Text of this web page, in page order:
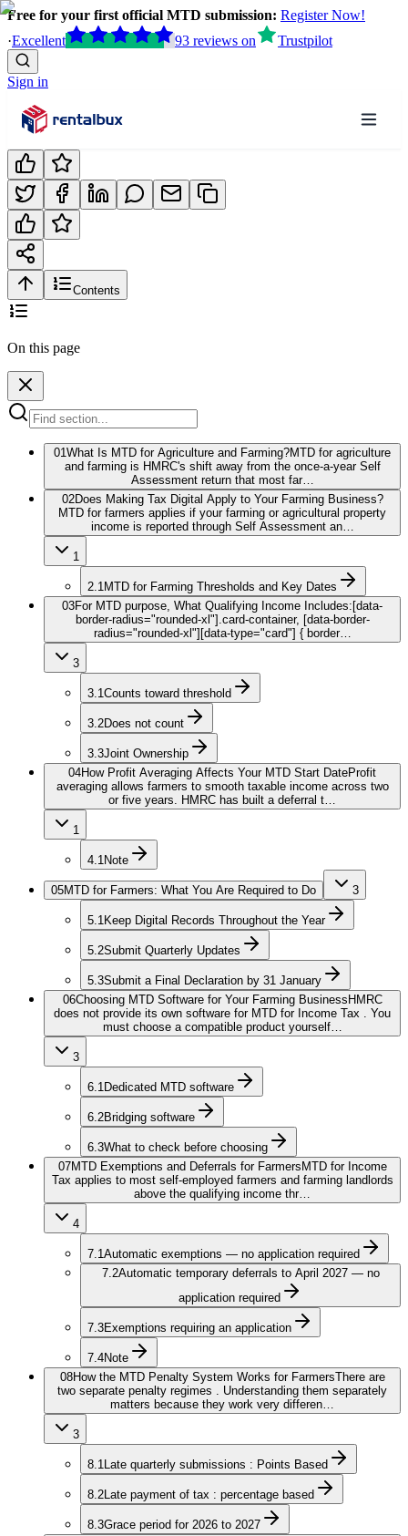
Free for your first official MTD submission: Register Now!
·Excellent 93 reviews on Trustpilot
Sign in
Contents
On this page
01What Is MTD for Agriculture and Farming?MTD for agriculture
and farming is HMRC's shift away from the once-a-year Self
Assessment return that most far…
02Does Making Tax Digital Apply to Your Farming Business?
MTD for farmers applies if your farming or agricultural property
income is reported through Self Assessment an…
1
2.1MTD for Farming Thresholds and Key Dates
03For MTD purpose, What Qualifying Income Includes: [data-
border-radius="rounded-xl"].card-container, [data-border-
radius="rounded-xl"][data-type="card"] { border…
3
3.1Counts toward threshold
3.2Does not count
3.3Joint Ownership
04How Profit Averaging Affects Your MTD Start DateProfit
averaging allows farmers to smooth taxable income across two
or five years. HMRC has built a deferral t…
1
4.1Note
05MTD for Farmers: What You Are Required to Do 3
5.1Keep Digital Records Throughout the Year
5.2Submit Quarterly Updates
5.3Submit a Final Declaration by 31 January
06Choosing MTD Software for Your Farming Business HMRC
does not provide its own software for MTD for Income Tax . You
must choose a compatible product yourself…
3
6.1Dedicated MTD software
6.2Bridging software
6.3What to check before choosing
07MTD Exemptions and Deferrals for Farmers MTD for Income
Tax applies to most self-employed farmers and farming landlords
above the qualifying income thr…
4
7.1Automatic exemptions — no application required
7.2Automatic temporary deferrals to April 2027 — no
application required
7.3Exemptions requiring an application
7.4Note
08How the MTD Penalty System Works for FarmersThere are
two separate penalty regimes . Understanding them separately
matters because they work very differen…
3
8.1Late quarterly submissions : Points Based
8.2Late payment of tax : percentage based
8.3Grace period for 2026 to 2027